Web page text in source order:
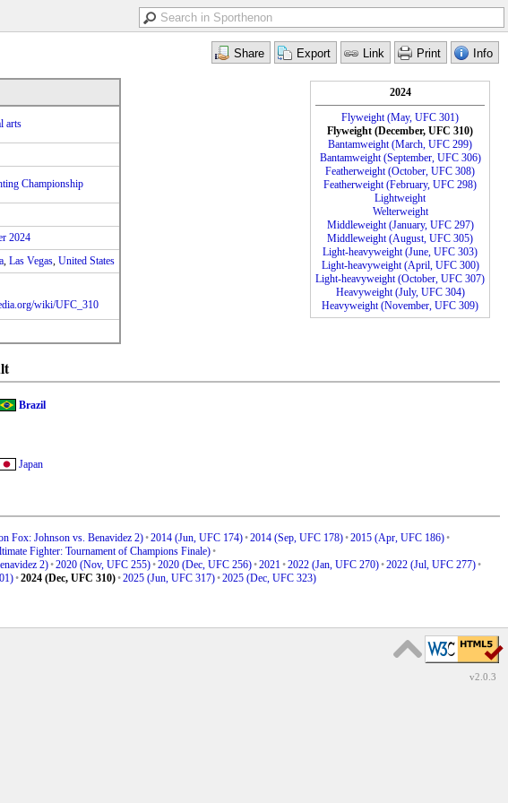
arts
Championship
2024
, Las Vegas, United States
wiki/UFC_310
Brazil
Japan
Fox: Johnson vs. Benavidez 2)•2014 (Jun, UFC 174)•2014 (Sep, UFC 178)•2015 (Apr, UFC 186)•
Fighter: Tournament of Champions Finale)•
2)•2020 (Nov, UFC 255)•2020 (Dec, UFC 256)•2021•2022 (Jan, UFC 270)•2022 (Jul, UFC 277)•
•2024 (Dec, UFC 310)•2025 (Jun, UFC 317)•2025 (Dec, UFC 323)
2024
Flyweight (May, UFC 301)
Flyweight (December, UFC 310)
Bantamweight (March, UFC 299)
Bantamweight (September, UFC 306)
Featherweight (October, UFC 308)
Featherweight (February, UFC 298)
Lightweight
Welterweight
Middleweight (January, UFC 297)
Middleweight (August, UFC 305)
Light-heavyweight (June, UFC 303)
Light-heavyweight (April, UFC 300)
Light-heavyweight (October, UFC 307)
Heavyweight (July, UFC 304)
Heavyweight (November, UFC 309)
v2.0.3